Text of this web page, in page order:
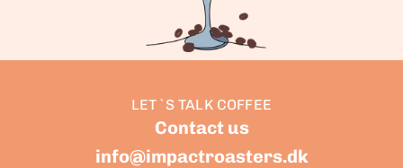
LET`S TALK COFFEE
Contact us
info@impactroasters.dk